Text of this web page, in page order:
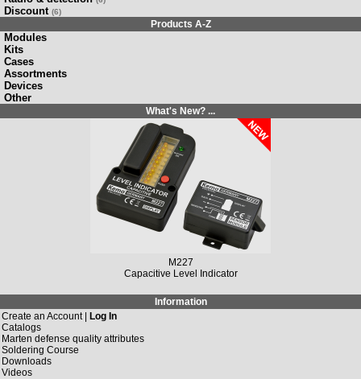
Discount (6)
Products A-Z
Modules
Kits
Cases
Assortments
Devices
Other
What's New? ...
M227
Capacitive Level Indicator
Information
Create an Account | Log In
Catalogs
Marten defense quality attributes
Soldering Course
Downloads
Videos